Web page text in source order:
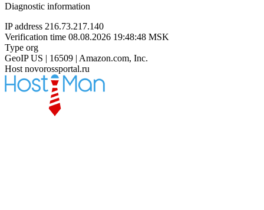
Diagnostic information
IP address 216.73.217.140
Verification time 08.08.2026 19:48:48 MSK
Type org
GeoIP US | 16509 | Amazon.com, Inc.
Host novorossportal.ru